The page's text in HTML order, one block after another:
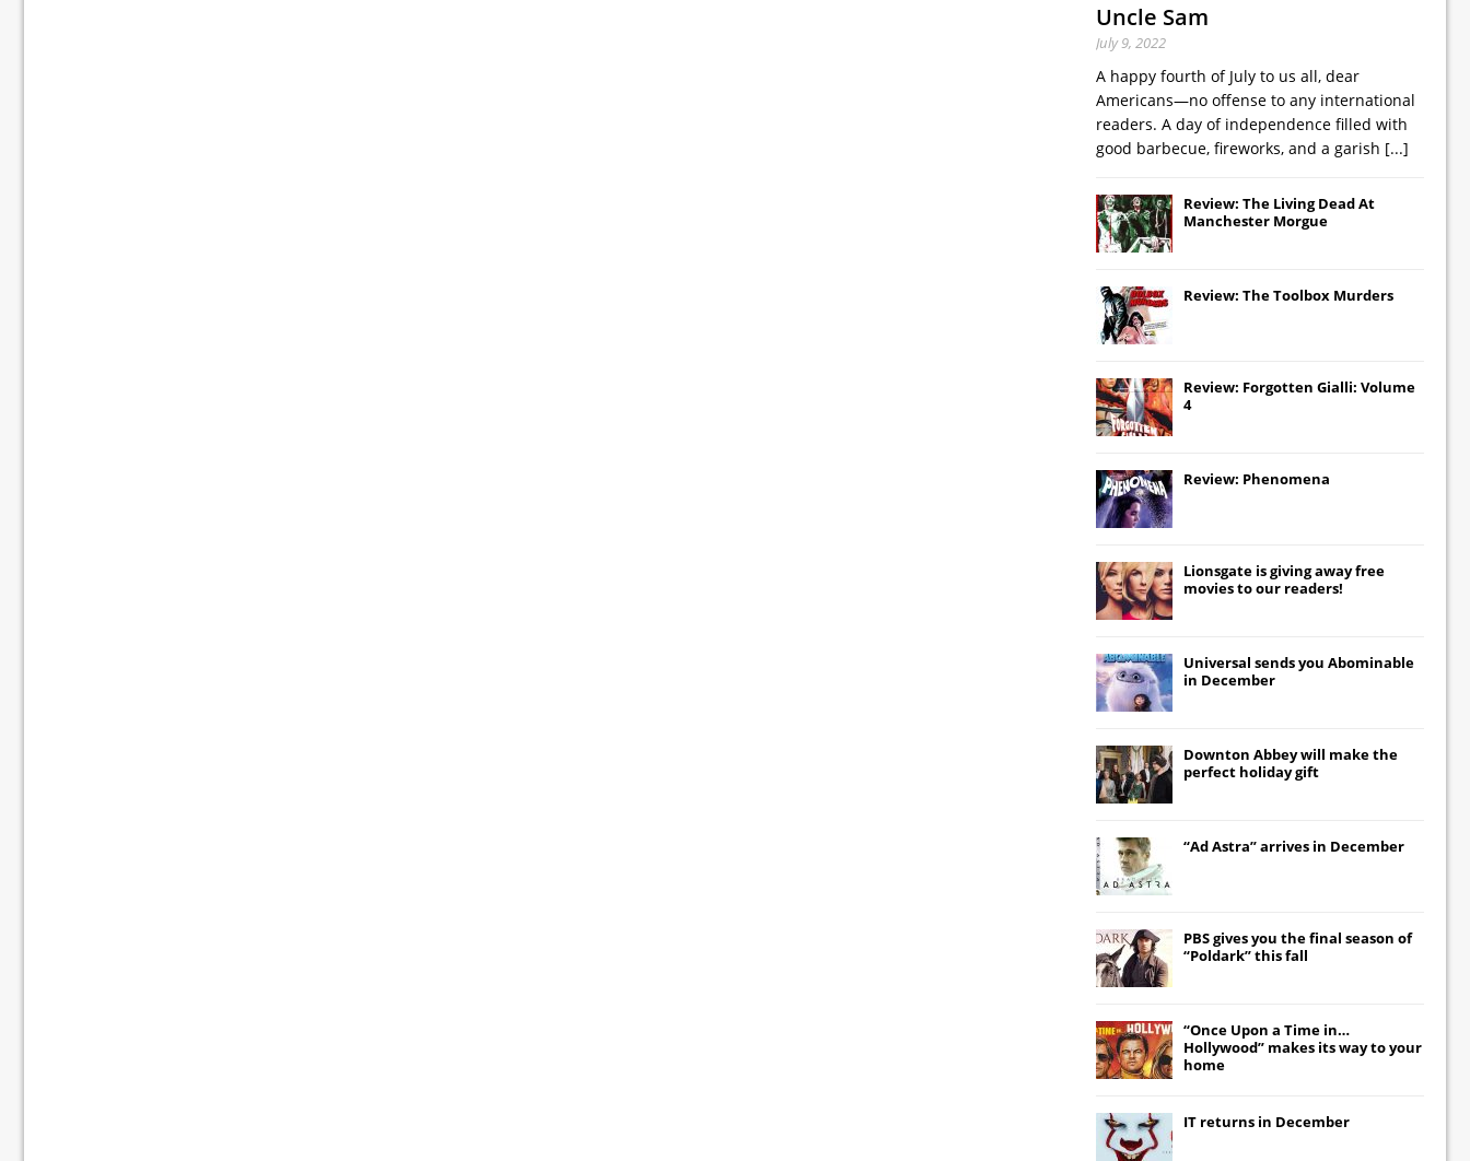
Uncle Sam
July 9, 2022
A happy fourth of July to us all, dear
Americans—no offense to any international
readers. A day of independence filled with
good barbecue, fireworks, and a garish [...]
Review: The Living Dead At
Manchester Morgue
Review: The Toolbox Murders
Review: Forgotten Gialli: Volume
4
Review: Phenomena
Lionsgate is giving away free
movies to our readers!
Universal sends you Abominable
in December
Downton Abbeywill make the
perfect holiday gift
“Ad Astra” arrives in December
PBS gives you the final season of
“Poldark” this fall
“Once Upon a Time in…
Hollywood” makes its way to your
home
IT returns in December